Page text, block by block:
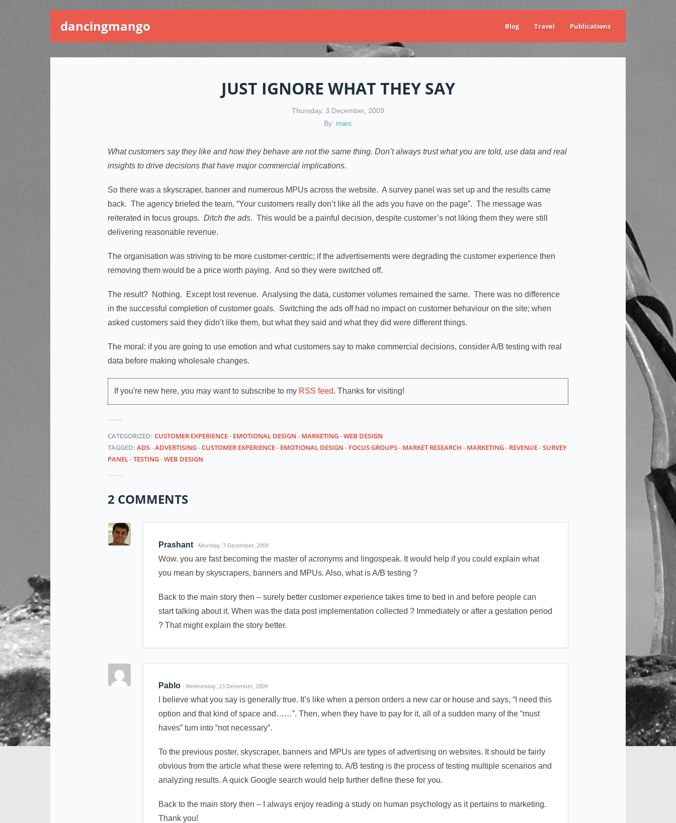
dancingmango Blog Travel Publications
JUST IGNORE WHAT THEY SAY
Thursday, 3 December, 2009
By: marc
What customers say they like and how they behave are not the same thing. Don’t always trust what you are told, use data and real
insights to drive decisions that have major commercial implications.
So there was a skyscraper, banner and numerous MPUs across the website. A survey panel was set up and the results came
back. The agency briefed the team, “Your customers really don’t like all the ads you have on the page”. The message was
reiterated in focus groups.Ditch the ads. This would be a painful decision, despite customer’s not liking them they were still
delivering reasonable revenue.
The organisation was striving to be more customer-centric; if the advertisements were degrading the customer experience then
removing them would be a price worth paying. And so they were switched off.
The result? Nothing. Except lost revenue. Analysing the data, customer volumes remained the same. There was no difference
in the successful completion of customer goals. Switching the ads off had no impact on customer behaviour on the site; when
asked customers said they didn’t like them, but what they said and what they did were different things.
The moral: if you are going to use emotion and what customers say to make commercial decisions, consider A/B testing with real
data before making wholesale changes.
If you're new here, you may want to subscribe to my RSS feed. Thanks for visiting!
CATEGORIZED:CUSTOMER EXPERIENCE- EMOTIONAL DESIGN - MARKETING-WEB DESIGN
TAGGED:ADS-ADVERTISING-CUSTOMER EXPERIENCE- EMOTIONAL DESIGN - FOCUS GROUPS- MARKET RESEARCH - MARKETING- REVENUE-SURVEY
PANEL-TESTING-WEB DESIGN
2 COMMENTS
Prashant · Monday, 7 December, 2009
Wow. you are fast becoming the master of acronyms and lingospeak. It would help if you could explain what
you mean by skyscrapers, banners and MPUs. Also, what is A/B testing ?
Back to the main story then – surely better customer experience takes time to bed in and before people can
start talking about it. When was the data post implementation collected ? Immediately or after a gestation period
? That might explain the story better.
Pablo · Wednesday, 23 December, 2009
I believe what you say is generally true. It’s like when a person orders a new car or house and says, “I need this
option and that kind of space and……”. Then, when they have to pay for it, all of a sudden many of the “must
haves” turn into “not necessary”.
To the previous poster, skyscraper, banners and MPUs are types of advertising on websites. It should be fairly
obvious from the article what these were referring to. A/B testing is the process of testing multiple scenarios and
analyzing results. A quick Google search would help further define these for you.
Back to the main story then – I always enjoy reading a study on human psychology as it pertains to marketing.
Thank you!